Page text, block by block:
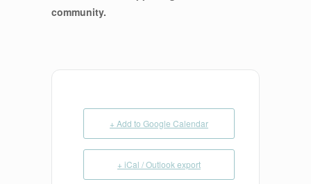
community.
+ Add to Google Calendar
+ iCal / Outlook export